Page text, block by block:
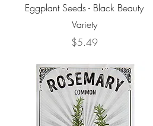
Eggplant Seeds - Black Beauty
Variety
Price
$5.49